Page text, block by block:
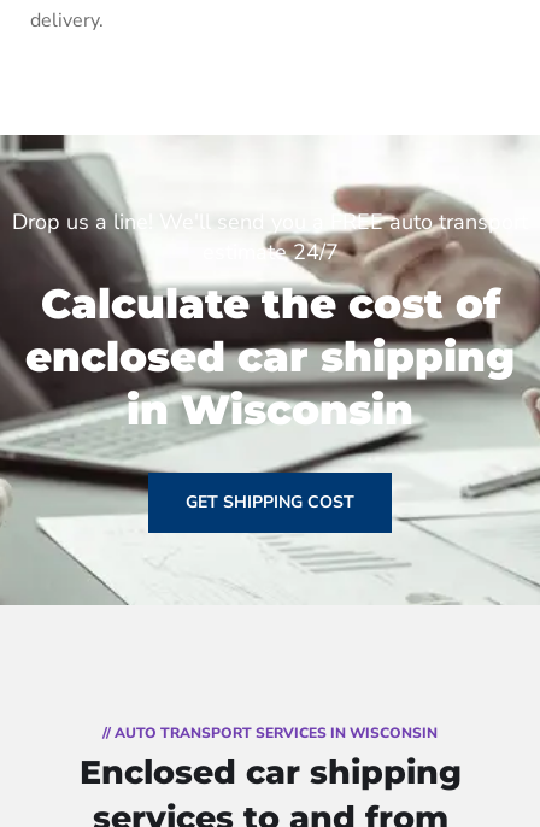
delivery.
Drop us a line! We'll send you a FREE auto transport
estimate 24/7
Calculate the cost of
enclosed car shipping
in Wisconsin
GET SHIPPING COST
// AUTO TRANSPORT SERVICES IN WISCONSIN
Enclosed car shipping
services to and from